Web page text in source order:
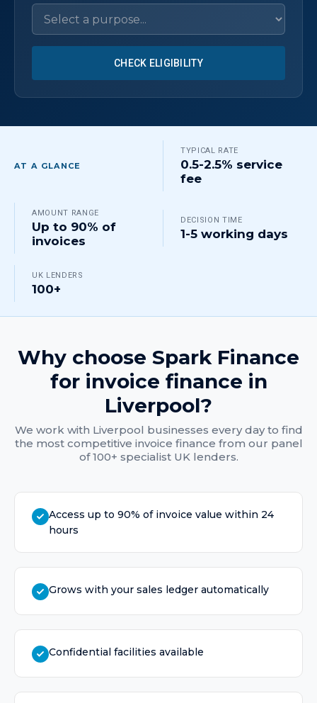
CHECK ELIGIBILITY
AT A GLANCE
TYPICAL RATE
0.5-2.5% service
fee
AMOUNT RANGE
Up to 90% of
invoices
DECISION TIME
1-5 working days
UK LENDERS
100+
Why choose Spark Finance
for invoice finance in
Liverpool?
We work with Liverpool businesses every day to find
the most competitive invoice finance from our panel
of 100+ specialist UK lenders.
Access up to 90% of invoice value within 24
hours
Grows with your sales ledger automatically
Confidential facilities available